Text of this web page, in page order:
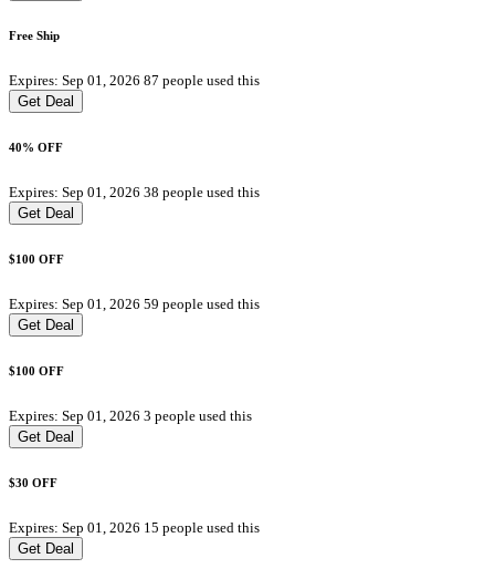
Free Ship
Expires: Sep 01, 2026 87 people used this
Get Deal
40% OFF
Expires: Sep 01, 2026 38 people used this
Get Deal
$100 OFF
Expires: Sep 01, 2026 59 people used this
Get Deal
$100 OFF
Expires: Sep 01, 2026 3 people used this
Get Deal
$30 OFF
Expires: Sep 01, 2026 15 people used this
Get Deal